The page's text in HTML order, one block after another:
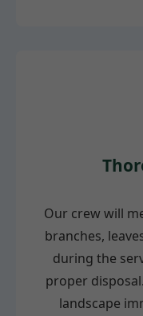
Our crew will
branches,
during the
proper
landscape